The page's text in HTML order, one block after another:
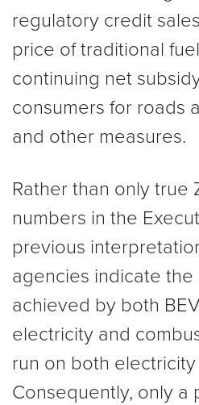
regulatory credit
price of traditional
continuing net
consumers for roads
and other measures.
Rather than only true
numbers in the
previous
agencies indicate
achieved by both
electricity and
run on both
Consequently, only a